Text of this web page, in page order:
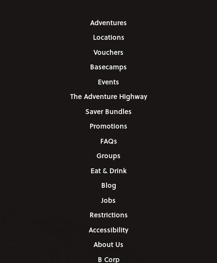
Adventures
Locations
Vouchers
Basecamps
Events
The Adventure Highway
Saver Bundles
Promotions
FAQs
Groups
Eat & Drink
Blog
Jobs
Restrictions
Accessibility
About Us
B Corp